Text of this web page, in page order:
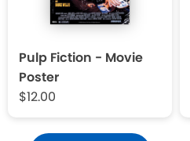
Pulp Fiction - Movie
Poster
$12.00